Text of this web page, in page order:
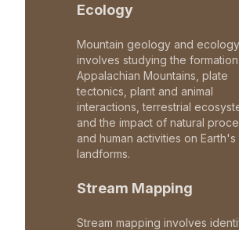
Ecology
Mountain geology and ecology
involves studying the
Appalachian Mountains, plate
tectonics, plant and animal
interactions, terrestrial
and the impact of natural
and human activities on Earth's
landforms.
Stream Mapping
Stream mapping involves